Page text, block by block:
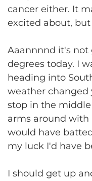
cancer either. It
excited about,
Aaannnnd it's
degrees today. I
heading into
weather changed
stop in the
arms around with
would have
my luck I'd have
I should get up